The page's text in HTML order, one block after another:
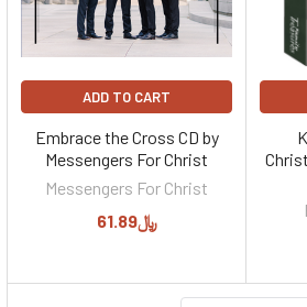
ADD TO CART
Embrace the Cross CD by
Messengers For Christ
Messengers For Christ
﷼61.89